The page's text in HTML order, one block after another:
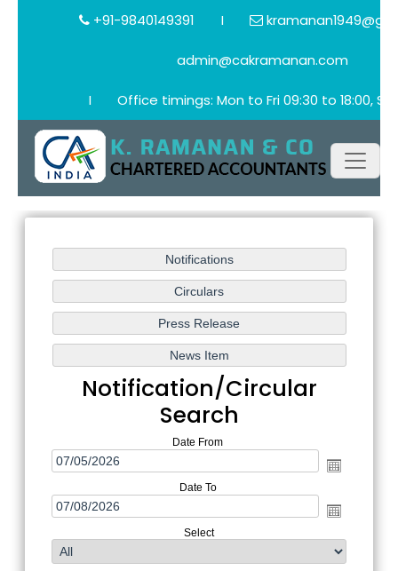
+91-9840149391 I
admin@cakramanan.com
I Office timings: Mon to Fri 09:30 to 18:00,
Notification/Circular
Search
Date From
Date To
Select